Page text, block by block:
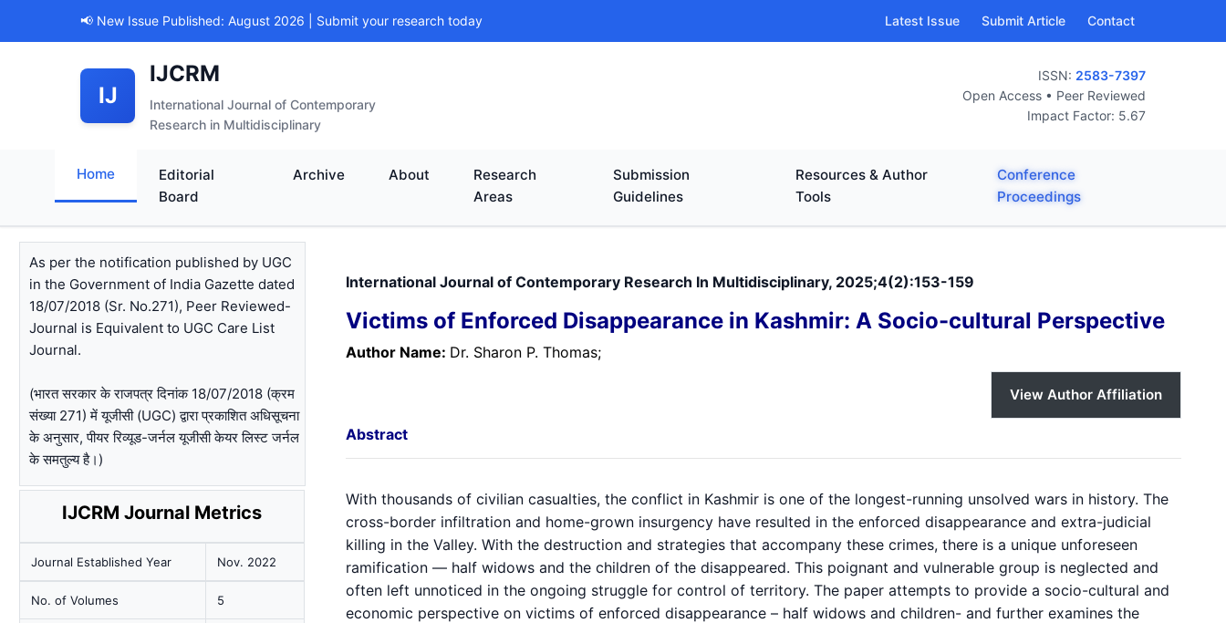
📢 New Issue Published: August 2026 | Submit your research today Latest Issue Submit Article Contact
IJ
IJCRM
International Journal of Contemporary
Research in Multidisciplinary
ISSN: 2583-7397
Open Access • Peer Reviewed
Impact Factor: 5.67
Home
Editorial
Board
Archive About
Research
Areas
Submission
Guidelines
Resources & Author
Tools
Conference
Proceedings
As per the notification published by UGC
in the Government of India Gazette dated
18/07/2018 (Sr. No.271), Peer Reviewed-
Journal is Equivalent to UGC Care List
Journal.
(भारत सरकार के राजपत्र दिनांक 18/07/2018 (क्रम
संख्या 271) में यूजीसी (UGC) द्वारा प्रकाशित अधिसूचना
के अनुसार, पीयर रिव्यूड-जर्नल यूजीसी केयर लिस्ट जर्नल
के समतुल्य है।)
IJCRM Journal Metrics
Journal Established Year Nov. 2022
No. of Volumes 5
International Journal of Contemporary Research In Multidisciplinary, 2025;4(2):153-159
Victims of Enforced Disappearance in Kashmir: A Socio-cultural Perspective
Author Name: Dr. Sharon P. Thomas;
View Author Affiliation
Abstract
With thousands of civilian casualties, the conflict in Kashmir is one of the longest-running unsolved wars in history. The
cross-border infiltration and home-grown insurgency have resulted in the enforced disappearance and extra-judicial
killing in the Valley. With the destruction and strategies that accompany these crimes, there is a unique unforeseen
ramification — half widows and the children of the disappeared. This poignant and vulnerable group is neglected and
often left unnoticed in the ongoing struggle for control of territory. The paper attempts to provide a socio-cultural and
economic perspective on victims of enforced disappearance – half widows and children- and further examines the